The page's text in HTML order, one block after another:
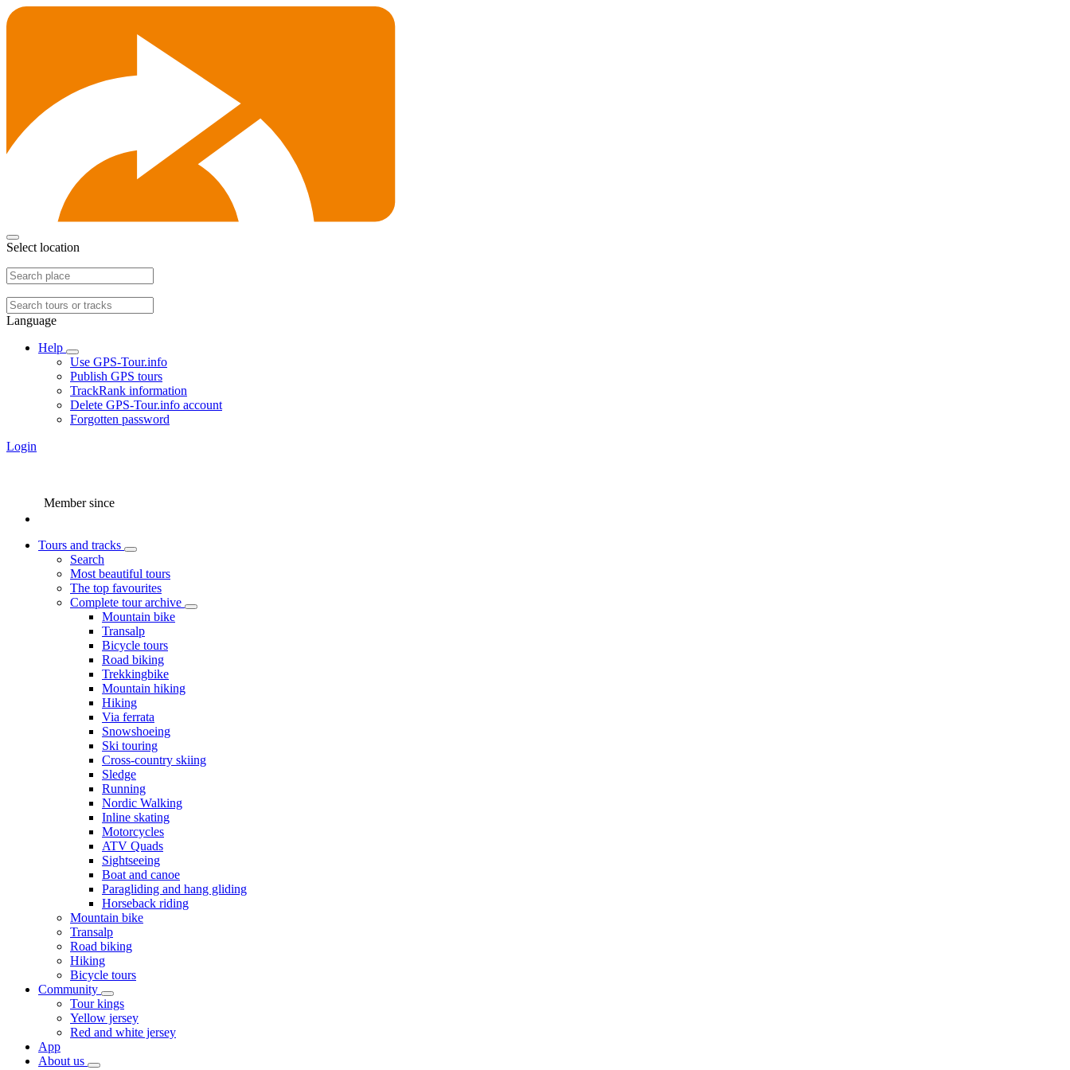
Select location
Language
Help
Use GPS-Tour.info
Publish GPS tours
TrackRank information
Delete GPS-Tour.info account
Forgotten password
Login
Member since
Tours and tracks
Search
Most beautiful tours
The top favourites
Complete tour archive
Mountain bike
Transalp
Bicycle tours
Road biking
Trekkingbike
Mountain hiking
Hiking
Via ferrata
Snowshoeing
Ski touring
Cross-country skiing
Sledge
Running
Nordic Walking
Inline skating
Motorcycles
ATV Quads
Sightseeing
Boat and canoe
Paragliding and hang gliding
Horseback riding
Mountain bike
Transalp
Road biking
Hiking
Bicycle tours
Community
Tour kings
Yellow jersey
Red and white jersey
App
About us